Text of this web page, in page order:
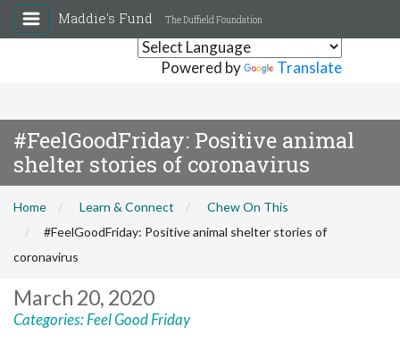
Powered by Translate
Maddie's Fund The Duffield Foundation
#FeelGoodFriday: Positive animal
shelter stories of coronavirus
Home Learn & Connect
Chew On This
#FeelGoodFriday: Positive animal shelter stories of
coronavirus
March 20, 2020
Categories:Feel Good Friday